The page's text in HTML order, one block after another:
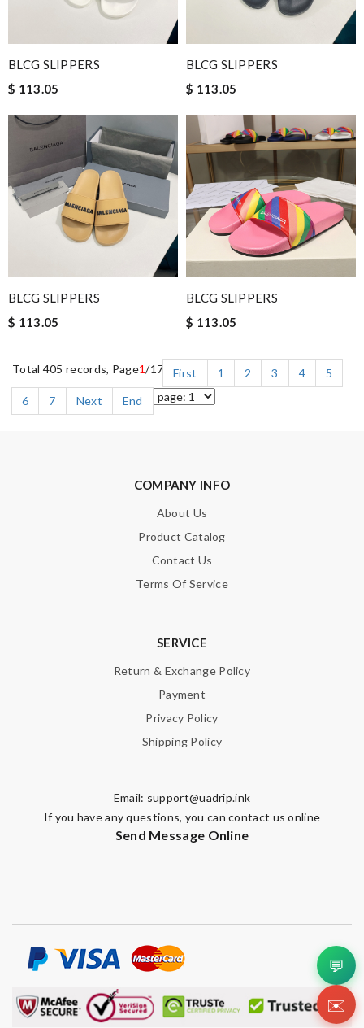
BLCG SLIPPERS
$ 113.05
BLCG SLIPPERS
$ 113.05
BLCG SLIPPERS
$ 113.05
BLCG SLIPPERS
$ 113.05
Total 405 records, Page1/17 First 1 2 3 4
5
6
7 Next End
COMPANY INFO
About Us
Product Catalog
Contact Us
Terms Of Service
SERVICE
Return & Exchange Policy
Payment
Privacy Policy
Shipping Policy
Email: support@uadrip.ink
If you have any questions, you can contact us online
Send Message Online
💬
✉️